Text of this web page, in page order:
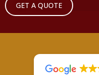
GET A QUOTE